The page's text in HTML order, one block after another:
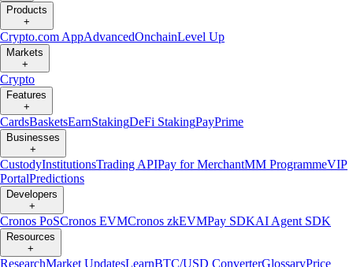
Products
+
Crypto.com AppAdvancedOnchainLevel Up
Markets
+
Crypto
Features
+
CardsBasketsEarnStakingDeFi StakingPayPrime
Businesses
+
CustodyInstitutionsTrading APIPay for MerchantMM ProgrammeVIP
PortalPredictions
Developers
+
Cronos PoSCronos EVMCronos zkEVMPay SDKAI Agent SDK
Resources
+
ResearchMarket UpdatesLearnBTC/USD ConverterGlossaryPrice